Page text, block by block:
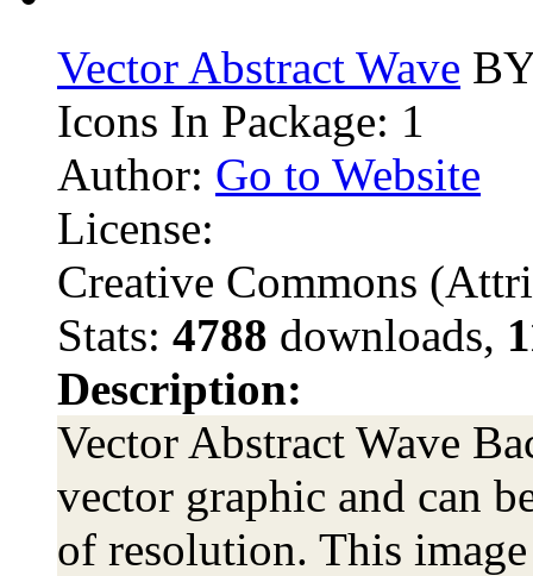
Vector Abstract Wave
Icons In Package: 1
Author: Go to Website
License:
Creative Commons
Stats: 4788 downloads,
Description:
Vector Abstract Wave
vector graphic and can
of resolution. This